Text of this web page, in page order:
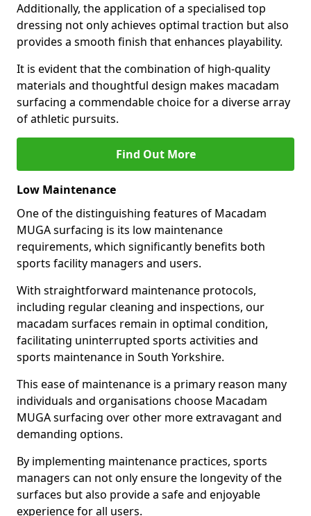
Additionally, the application of a specialised top
dressing not only achieves optimal traction but also
provides a smooth finish that enhances playability.
It is evident that the combination of high-quality
materials and thoughtful design makes macadam
surfacing a commendable choice for a diverse array
of athletic pursuits.
Find Out More
Low Maintenance
One of the distinguishing features of Macadam
MUGA surfacing is its low maintenance
requirements, which significantly benefits both
sports facility managers and users.
With straightforward maintenance protocols,
including regular cleaning and inspections, our
macadam surfaces remain in optimal condition,
facilitating uninterrupted sports activities and
sports maintenance in South Yorkshire.
This ease of maintenance is a primary reason many
individuals and organisations choose Macadam
MUGA surfacing over other more extravagant and
demanding options.
By implementing maintenance practices, sports
managers can not only ensure the longevity of the
surfaces but also provide a safe and enjoyable
experience for all users.